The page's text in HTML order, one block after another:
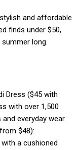
and affordable
finds under $50,
long.
Dress ($45 with
with over 1,500
everyday wear.
$48):
a cushioned